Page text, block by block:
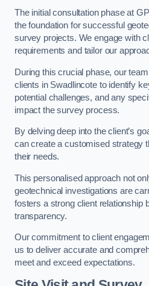
The initial consultation phase at
the foundation for successful
survey projects. We engage with
requirements and tailor our
During this crucial phase, our
clients in Swadlincote to identify
potential challenges, and any
impact the survey process.
By delving deep into the client’s
can create a customised strategy
their needs.
This personalised approach not
geotechnical investigations are
fosters a strong client relationship
transparency.
Our commitment to client
us to deliver accurate and
meet and exceed expectations.